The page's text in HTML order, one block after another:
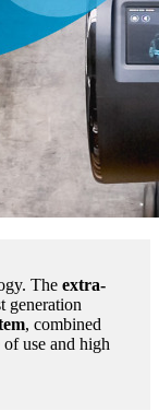
Theextra-
generation
, combined
of use and high